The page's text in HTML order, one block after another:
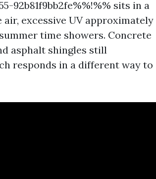
92b81f9bb2fe%%!%% sits in a
excessive UV approximately
time showers. Concrete
asphalt shingles still
responds in a different way to